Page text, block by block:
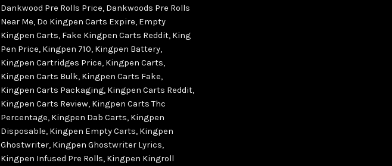
Dankwood Pre Rolls Price, Dankwoods Pre Rolls
Near Me, Do Kingpen Carts Expire, Empty
Kingpen Carts, Fake Kingpen Carts Reddit, King
Pen Price, Kingpen 710, Kingpen Battery,
Kingpen Cartridges Price, Kingpen Carts,
Kingpen Carts Bulk, Kingpen Carts Fake,
Kingpen Carts Packaging, Kingpen Carts Reddit,
Kingpen Carts Review, Kingpen Carts Thc
Percentage, Kingpen Dab Carts, Kingpen
Disposable, Kingpen Empty Carts, Kingpen
Ghostwriter, Kingpen Ghostwriter Lyrics,
Kingpen Infused Pre Rolls, Kingpen Kingroll